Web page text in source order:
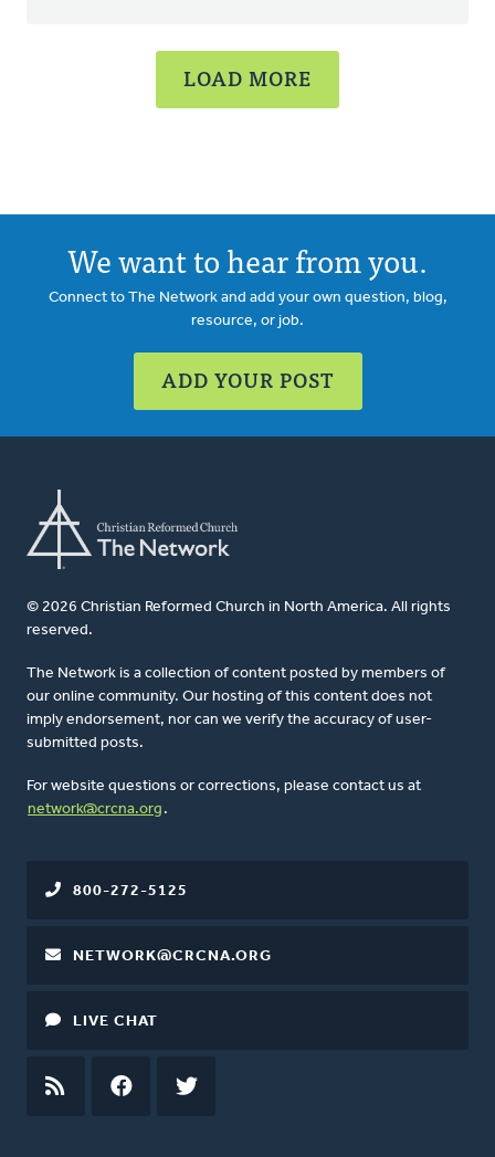
LOAD MORE
We want to hear from you.
Connect to The Network and add your own question, blog,
resource, or job.
ADD YOUR POST
© 2026 Christian Reformed Church in North America. All rights
reserved.
The Network is a collection of content posted by members of
our online community. Our hosting of this content does not
imply endorsement, nor can we verify the accuracy of user-
submitted posts.
For website questions or corrections, please contact us at
network@crcna.org .
800-272-5125
NETWORK@CRCNA.ORG
LIVE CHAT